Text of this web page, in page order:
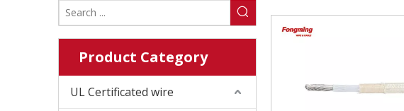
Product Category
UL Certificated wire